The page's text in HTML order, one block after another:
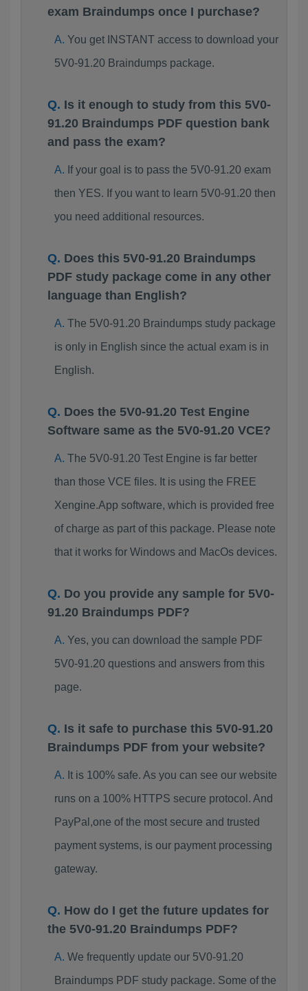
exam Braindumps once I purchase?
You get INSTANT access to download your
5V0-91.20 Braindumps package.
Is it enough to study from this 5V0-
91.20 Braindumps PDF question bank
and pass the exam?
If your goal is to pass the 5V0-91.20 exam
then YES. If you want to learn 5V0-91.20 then
you need additional resources.
Does this 5V0-91.20 Braindumps
PDF study package come in any other
language than English?
The 5V0-91.20 Braindumps study package
is only in English since the actual exam is in
English.
Does the 5V0-91.20 Test Engine
Software same as the 5V0-91.20 VCE?
The 5V0-91.20 Test Engine is far better
than those VCE files. It is using the FREE
Xengine.App software, which is provided free
of charge as part of this package. Please note
that it works for Windows and MacOs devices.
Do you provide any sample for 5V0-
91.20 Braindumps PDF?
Yes, you can download the sample PDF
5V0-91.20 questions and answers from this
page.
Is it safe to purchase this 5V0-91.20
Braindumps PDF from your website?
It is 100% safe. As you can see our website
runs on a 100% HTTPS secure protocol. And
PayPal,one of the most secure and trusted
payment systems, is our payment processing
gateway.
How do I get the future updates for
the 5V0-91.20 Braindumps PDF?
We frequently update our 5V0-91.20
Braindumps PDF study package. Some of the